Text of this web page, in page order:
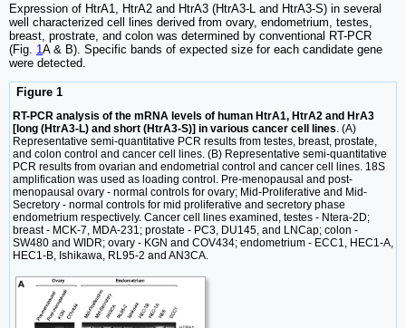
Expression of HtrA1, HtrA2 and HtrA3 (HtrA3-L and HtrA3-S) in several
well characterized cell lines derived from ovary, endometrium, testes,
breast, prostrate, and colon was determined by conventional RT-PCR
(Fig. 1 A & B). Specific bands of expected size for each candidate gene
were detected.
Figure 1
RT-PCR analysis of the mRNA levels of human HtrA1, HtrA2 and HrA3
[long (HtrA3-L) and short (HtrA3-S)] in various cancer cell lines. (A)
Representative semi-quantitative PCR results from testes, breast, prostate,
and colon control and cancer cell lines. (B) Representative semi-quantitative
PCR results from ovarian and endometrial control and cancer cell lines. 18S
amplification was used as loading control. Pre-menopausal and post-
menopausal ovary - normal controls for ovary; Mid-Proliferative and Mid-
Secretory - normal controls for mid proliferative and secretory phase
endometrium respectively. Cancer cell lines examined, testes - Ntera-2D;
breast - MCK-7, MDA-231; prostate - PC3, DU145, and LNCap; colon -
SW480 and WIDR; ovary - KGN and COV434; endometrium - ECC1, HEC1-A,
HEC1-B, Ishikawa, RL95-2 and AN3CA.